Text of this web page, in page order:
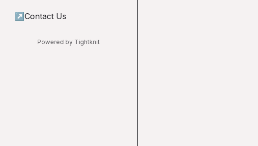
↗ Contact Us
Powered by Tightknit